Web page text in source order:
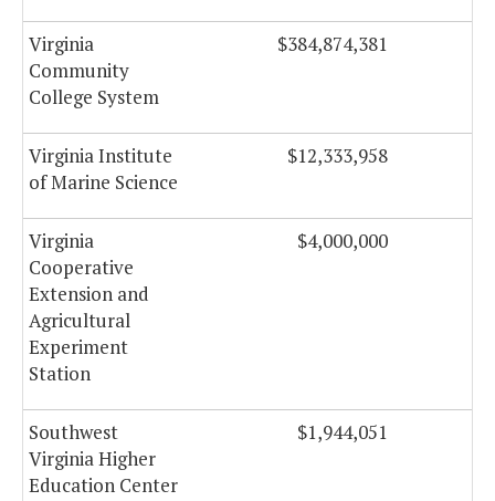
Virginia
Community
College System
$384,874,381
Virginia Institute
of Marine Science
$12,333,958
Virginia
Cooperative
Extension and
Agricultural
Experiment
Station
$4,000,000
Southwest
Virginia Higher
Education Center
$1,944,051